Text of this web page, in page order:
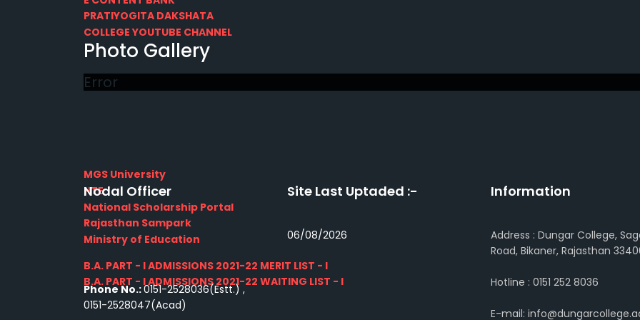
PRATIYOGITA DAKSHATA
COLLEGE YOUTUBE CHANNEL
IMPORTANT LINKS
MGS University
HTE
National Scholarship Portal
Rajasthan Sampark
Ministry of Education
B.A. PART - I ADMISSIONS 2021-22 MERIT LIST - I
B.A. PART - I ADMISSIONS 2021-22 WAITING LIST - I
Photo Gallery
Error
Nodal Officer
Phone No.:0151-2528036(Estt.) ,
0151-2528047(Acad)
Site Last Uptaded :-
06/08/2026
Information
Address : Dungar College,
Road, Bikaner, Rajasthan
Hotline : 0151 252 8036
E-mail: